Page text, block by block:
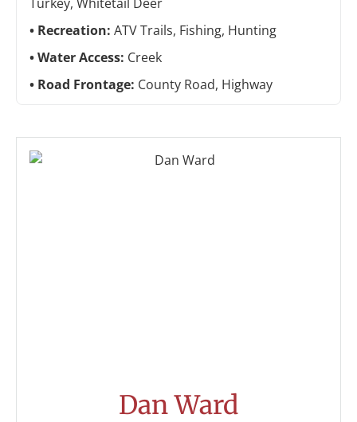
Recreation: ATV Trails, Fishing, Hunting
Water Access: Creek
Road Frontage: County Road, Highway
Dan Ward